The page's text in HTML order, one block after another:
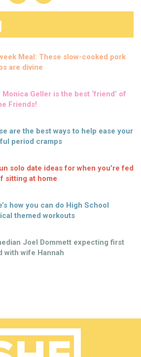
Meal: These slow-cooked pork
are divine
Monica Geller is the best ‘friend’ of
Friends!
are the best ways to help ease your
period cramps
solo date ideas for when you’re fed
sitting at home
how you can do High School
themed workouts
Joel Dommett expecting first
with wife Hannah